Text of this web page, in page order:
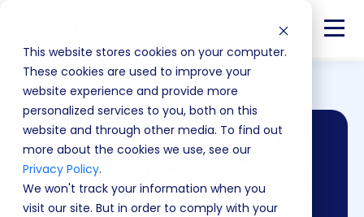
This website stores cookies on your computer.
These cookies are used to improve your
website experience and provide more
personalized services to you, both on this
website and through other media. To find out
more about the cookies we use, see our
Privacy Policy.
We won't track your information when you
visit our site. But in order to comply with your